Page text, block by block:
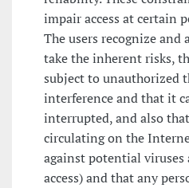
impair access at certain
The users recognize
take the inherent risks,
subject to unauthorized
interference and that it
interrupted, and also
circulating on the
against potential viruses
access) and that any